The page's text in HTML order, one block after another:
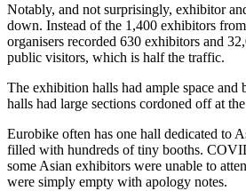
Notably, and not surprisingly, exhibitor
down. Instead of the 1,400 exhibitors
organisers recorded 630 exhibitors and
public visitors, which is half the traffic.
The exhibition halls had ample space and
halls had large sections cordoned off at the
Eurobike often has one hall dedicated to
filled with hundreds of tiny booths.
some Asian exhibitors were unable to
were simply empty with apology notes.